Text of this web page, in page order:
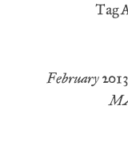
Tag
February